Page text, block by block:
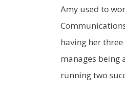
Amy used to
having her
manages being
running two